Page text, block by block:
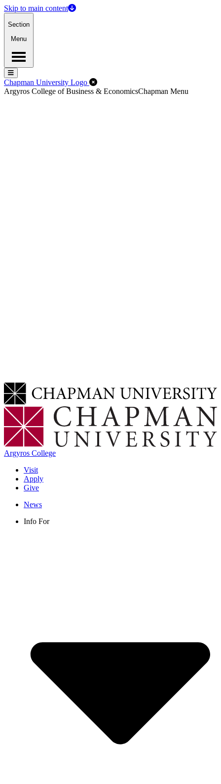
Skip to main content
Section
Menu
Menu
Menu
Chapman University Logo Close Off-Canvas Menu
Argyros College of Business & EconomicsChapman Menu
Argyros College
Visit
Apply
Give
News
Info For